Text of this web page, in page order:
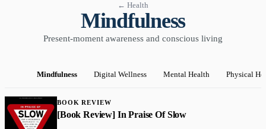
← Health
Mindfulness
Present-moment awareness and conscious living
Mindfulness Digital Wellness Mental Health Physical
BOOK REVIEW
[Book Review] In Praise Of Slow